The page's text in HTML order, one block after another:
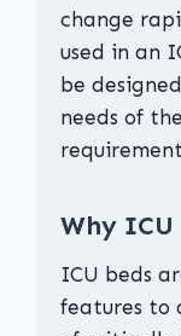
change
used in an
be
needs of
Why
ICU beds
features to